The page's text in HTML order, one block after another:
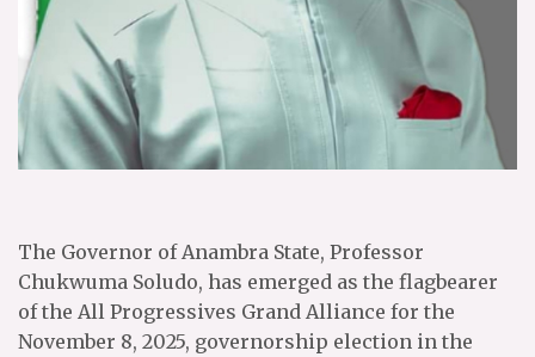
The Governor of Anambra State, Professor
Chukwuma Soludo, has emerged as the flagbearer
of the All Progressives Grand Alliance for the
November 8, 2025, governorship election in the